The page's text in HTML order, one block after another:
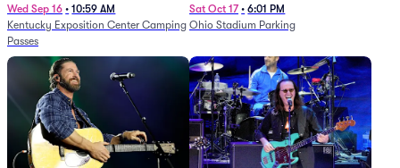
Festival - 5 Day Camping
Passes (9/16 - 9/20)
Wed Sep 16 • 10:59 AM
Kentucky Exposition Center Camping
Passes
Sat Oct 17 • 6:01 PM
Ohio Stadium Parking